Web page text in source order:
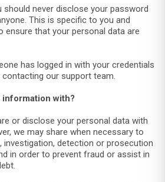
should never disclose your password
This is specific to you and
ensure that your personal data are
has logged in with your credentials
our support team.
information with?
or disclose your personal data with
we may share when necessary to
investigation, detection or prosecution
in order to prevent fraud or assist in